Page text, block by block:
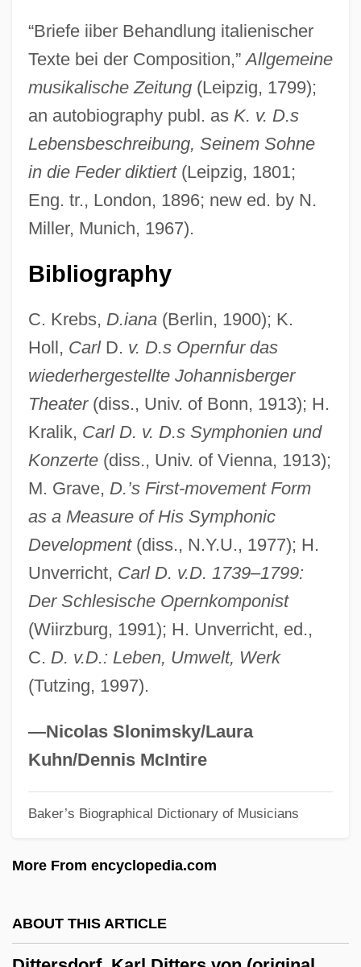
“Briefe iiber Behandlung italienischer
Texte bei der Composition,”Allgemeine
musikalische Zeitung(Leipzig, 1799);
an autobiography publ. as K. v. D.s
Lebensbeschreibung, Seinem Sohne
in die Feder diktiert(Leipzig, 1801;
Eng. tr., London, 1896; new ed. by N.
Miller, Munich, 1967).
Bibliography
C. Krebs, D.iana(Berlin, 1900); K.
Holl, CarlD. v. D.s Opernfur das
wiederhergestellte Johannisberger
Theater(diss., Univ. of Bonn, 1913); H.
Kralik, Carl D. v. D.s Symphonien und
Konzerte(diss., Univ. of Vienna, 1913);
M. Grave, D.’s First-movement Form
as a Measure of His Symphonic
Development(diss., N.Y.U., 1977); H.
Unverricht, Carl D. v.D. 1739–1799:
Der Schlesische Opernkomponist
(Wiirzburg, 1991); H. Unverricht, ed.,
C. D. v.D.: Leben, Umwelt, Werk
(Tutzing, 1997).
—Nicolas Slonimsky/Laura
Kuhn/Dennis McIntire
Baker’s Biographical Dictionary of Musicians
More From encyclopedia.com
ABOUT THIS ARTICLE
Dittborn, Eugenio (1943–)
Ditson, Oliver
Ditrysia
Ditriglyph
Ditomopyge
Ditmars, Raymond Lee
Ditmars, Hadani
Ditka, Mike
Dithyrambic
Dithmarschen
Dithery